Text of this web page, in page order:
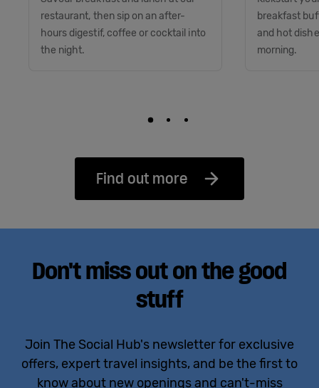
restaurant, then sip on an after-
hours digestif, coffee or cocktail into
the night.
breakfast
and hot
morning.
Find out more
Don't miss out on the good
stuff
Join The Social Hub's newsletter for exclusive
offers, expert travel insights, and be the first to
know about new openings and can't-miss